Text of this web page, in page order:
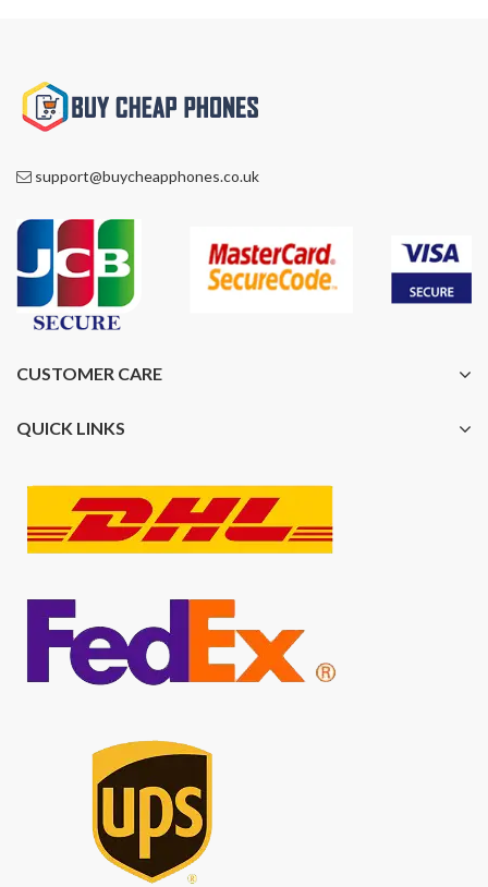
support@buycheapphones.co.uk
CUSTOMER CARE
QUICK LINKS